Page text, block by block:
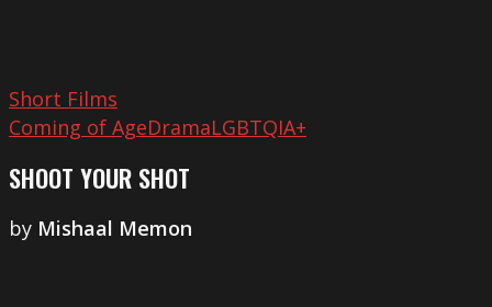
Short Films
Coming of AgeDramaLGBTQIA+
SHOOT YOUR SHOT
by Mishaal Memon